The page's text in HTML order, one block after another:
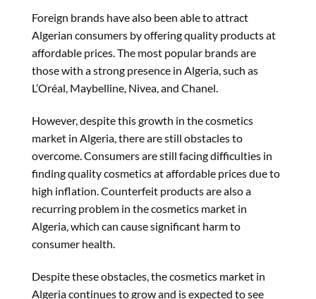
Foreign brands have also been able to attract
Algerian consumers by offering quality products at
affordable prices. The most popular brands are
those with a strong presence in Algeria, such as
L’Oréal, Maybelline, Nivea, and Chanel.
However, despite this growth in the cosmetics
market in Algeria, there are still obstacles to
overcome. Consumers are still facing difficulties in
finding quality cosmetics at affordable prices due to
high inflation. Counterfeit products are also a
recurring problem in the cosmetics market in
Algeria, which can cause significant harm to
consumer health.
Despite these obstacles, the cosmetics market in
Algeria continues to grow and is expected to see